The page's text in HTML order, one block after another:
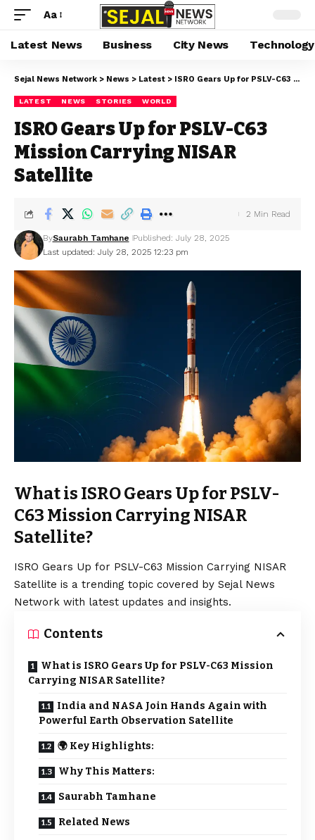
Aa
Latest News Business City News Technology
Sejal News Network > News > Latest > ISRO Gears Up for PSLV-C63 Mission Carrying NISAR Satellite
LATEST NEWS STORIES WORLD
ISRO Gears Up for PSLV-C63
Mission Carrying NISAR
Satellite
Last updated: July 28, 2025 12:23 pm
BySaurabh Tamhane Published: July 28, 2025
2 Min Read
What is ISRO Gears Up for PSLV-
C63 Mission Carrying NISAR
Satellite?
ISRO Gears Up for PSLV-C63 Mission Carrying NISAR
Satellite is a trending topic covered by Sejal News
Network with latest updates and insights.
Contents
What is ISRO Gears Up for PSLV-C63 Mission
Carrying NISAR Satellite?
India and NASA Join Hands Again with
Powerful Earth Observation Satellite
🌍 Key Highlights:
Why This Matters:
Saurabh Tamhane
Related News